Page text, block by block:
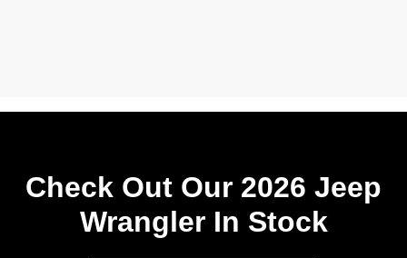
Check Out Our 2026 Jeep
Wrangler In Stock